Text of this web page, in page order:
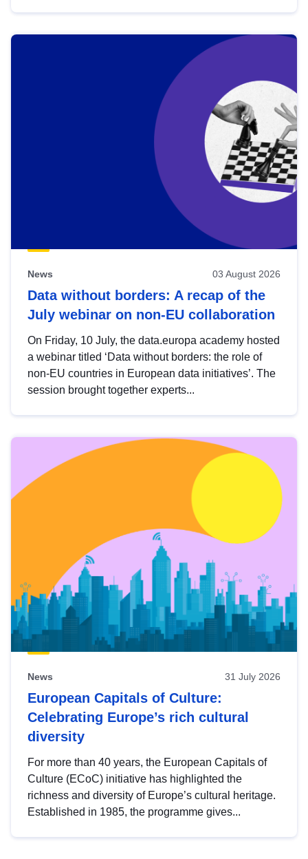
News 03 August 2026
Data without borders: A recap of the
July webinar on non-EU collaboration
On Friday, 10 July, the data.europa academy hosted
a webinar titled ‘Data without borders: the role of
non-EU countries in European data initiatives’. The
session brought together experts...
News 31 July 2026
European Capitals of Culture:
Celebrating Europe’s rich cultural
diversity
For more than 40 years, the European Capitals of
Culture (ECoC) initiative has highlighted the
richness and diversity of Europe’s cultural heritage.
Established in 1985, the programme gives...